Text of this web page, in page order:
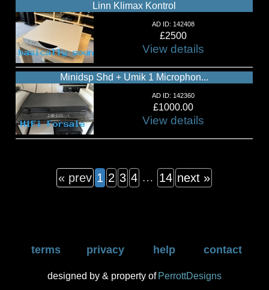
Linn Klimax Kontrol
AD ID: 142408
£2500
View details
Minidsp Shd + Umik 1 Microphon...
AD ID: 142360
£1000.00
View details
« prev 1 2 3 4 … 14 next »
terms privacy help contact
designed by & property of PerrottDesigns